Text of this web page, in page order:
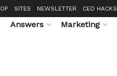
SITES NEWSLETTER CEO HACKS
Answers Marketing